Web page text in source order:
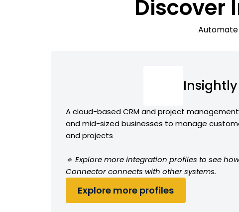
Discover
A cloud-based CRM and project
and mid-sized businesses to manage
and projects
🔹 Explore more integration profiles to see
Connector connects with other systems.
Explore more profiles